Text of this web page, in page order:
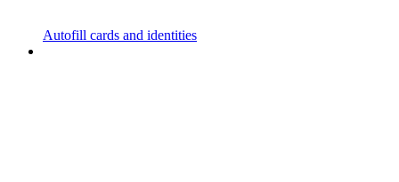
Autofill cards and identities